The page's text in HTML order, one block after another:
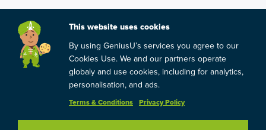
This website uses cookies
By using GeniusU’s services you agree to our
Cookies Use. We and our partners operate
globaly and use cookies, including for analytics,
personalisation, and ads.
Terms & Conditions Privacy Policy